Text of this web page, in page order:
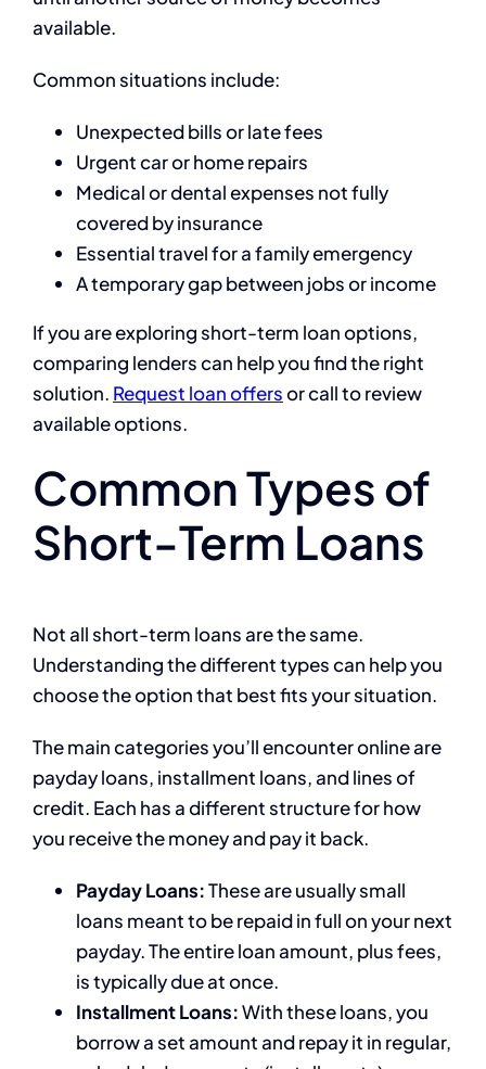
available.
Common situations include:
Unexpected bills or late fees
Urgent car or home repairs
Medical or dental expenses not fully
covered by insurance
Essential travel for a family emergency
A temporary gap between jobs or income
If you are exploring short-term loan options,
comparing lenders can help you find the right
solution. Request loan offersor call to review
available options.
Common Types of
Short-Term Loans
Not all short-term loans are the same.
Understanding the different types can help you
choose the option that best fits your situation.
The main categories you’ll encounter online are
payday loans, installment loans, and lines of
credit. Each has a different structure for how
you receive the money and pay it back.
Payday Loans:These are usually small
loans meant to be repaid in full on your next
payday. The entire loan amount, plus fees,
is typically due at once.
Installment Loans:With these loans, you
borrow a set amount and repay it in regular,